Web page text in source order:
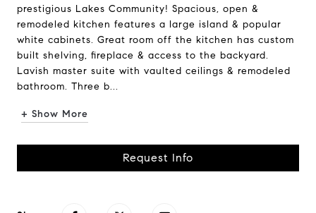
prestigious Lakes Community! Spacious, open &
remodeled kitchen features a large island & popular
white cabinets. Great room off the kitchen has custom
built shelving, fireplace & access to the backyard.
Lavish master suite with vaulted ceilings & remodeled
bathroom. Three b...
+ Show More
Request Info